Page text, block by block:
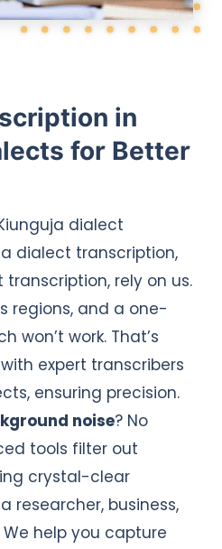
in
for Better
dialect
dialect transcription,
rely on us.
regions, and a one-
won’t work. That’s
expert transcribers
ensuring precision.
noise? No
tools filter out
crystal-clear
researcher, business,
help you capture